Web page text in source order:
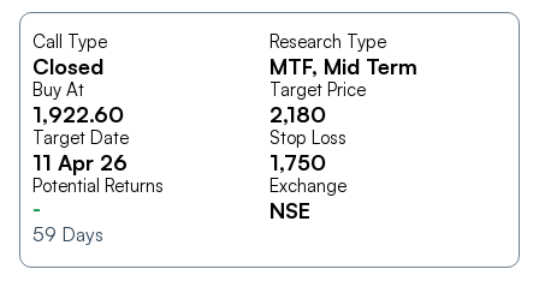
Call Type
Closed
Research Type
MTF, Mid Term
Buy At
1,922.60
Target Price
2,180
Target Date
11 Apr 26
Stop Loss
1,750
Potential Returns
-
59 Days
Exchange
NSE